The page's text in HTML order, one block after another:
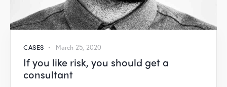
CASES March 25, 2020
If you like risk, you should get a
consultant